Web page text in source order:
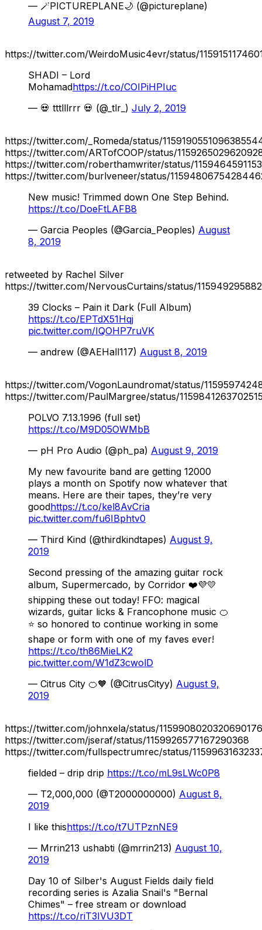
— 🪄PICTUREPLANE🌙 (@pictureplane)
August 7, 2019
https://twitter.com/WeirdoMusic4evr/status/
SHADI – Lord
Mohamadhttps://t.co/COIPiHPIuc
— 💀 tttlllrrr 💀 (@_tlr_) July 2, 2019
https://twitter.com/_Romeda/status/
https://twitter.com/ARTofCOOP/status/
https://twitter.com/roberthamwriter/status/
https://twitter.com/burlveneer/status/
New music! Trimmed down One Step Behind.
https://t.co/DoeFtLAFB8
— Garcia Peoples (@Garcia_Peoples) August
8, 2019
retweeted by Rachel Silver
https://twitter.com/NervousCurtains/status/
39 Clocks – Pain it Dark (Full Album)
https://t.co/EPTdX51Hqj
pic.twitter.com/IQOHP7ruVK
— andrew (@AEHall117) August 8, 2019
https://twitter.com/VogonLaundromat/status/
https://twitter.com/PaulMargree/status/
POLVO 7.13.1996 (full set)
https://t.co/M9D05OWMbB
— pH Pro Audio (@ph_pa) August 9, 2019
My new favourite band are getting 12000
plays a month on Spotify now whatever that
means. Here are their tapes, they’re very
goodhttps://t.co/kel8AvCria
pic.twitter.com/fu6IBphtv0
— Third Kind (@thirdkindtapes) August 9,
2019
Second pressing of the amazing guitar rock
album, Supermercado, by Corridor ❤️💜💛
shipping these out today! FFO: magical
wizards, guitar licks & Francophone music 🍊
⭐️ so honored to continue working in some
shape or form with one of my faves ever!
https://t.co/th86MieLK2
pic.twitter.com/W1dZ3cwolD
— Citrus City 🍊🧡 (@CitrusCityy) August 9,
2019
https://twitter.com/johnxela/status/1159908020320690176
https://twitter.com/jseraf/status/1159926577167290368
https://twitter.com/fullspectrumrec/status/
fielded – drip drip https://t.co/mL9sLWc0P8
— T2,000,000 (@T2000000000) August 8,
2019
I like thishttps://t.co/t7UTPznNE9
— Mrrin213 ushabti (@mrrin213) August 10,
2019
Day 10 of Silber's August Fields daily field
recording series is Azalia Snail's "Bernal
Chimes" – free stream or download
https://t.co/riT3IVU3DT